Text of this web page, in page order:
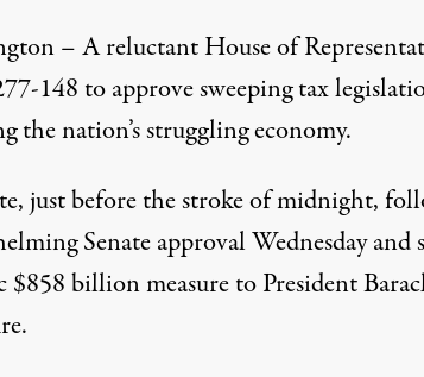
early Friday voted 277-148 to approve
– A reluctant House of
148 to approve sweeping tax
the nation’s struggling economy.
just before the stroke of midnight,
Senate approval Wednesday and
$858 billion measure to President